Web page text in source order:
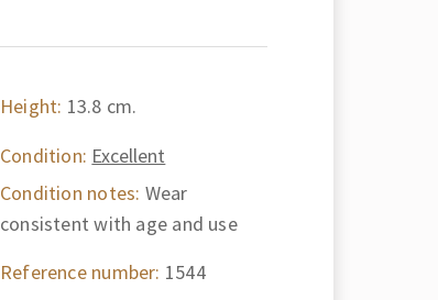
Height: 13.8 cm.
Condition: Excellent
Condition notes: Wear
consistent with age and use
Reference number: 1544